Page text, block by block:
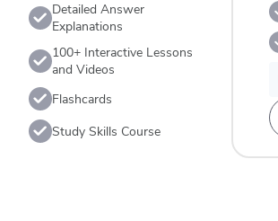
Detailed Answer
Explanations
100+ Interactive Lessons
and Videos
Flashcards
Study Skills Course